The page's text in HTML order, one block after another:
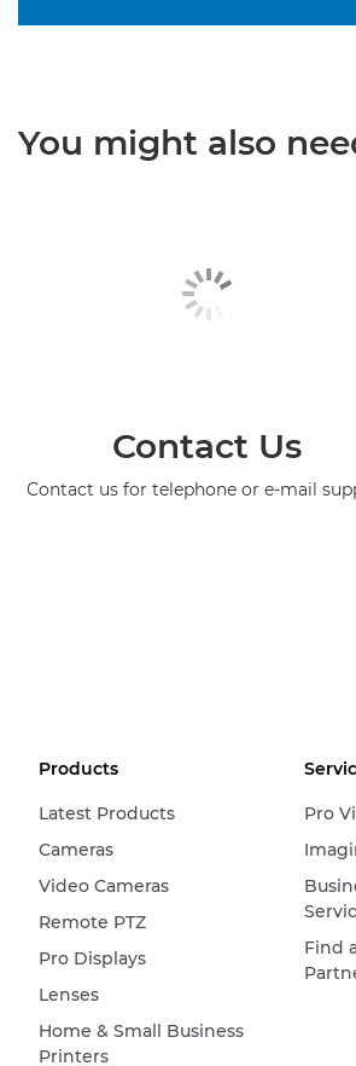
You might also
Contact Us
Contact us for telephone or e-mail
Products
Latest Products
Cameras
Video Cameras
Remote PTZ
Pro Displays
Lenses
Home & Small Business
Printers
Pro
Find